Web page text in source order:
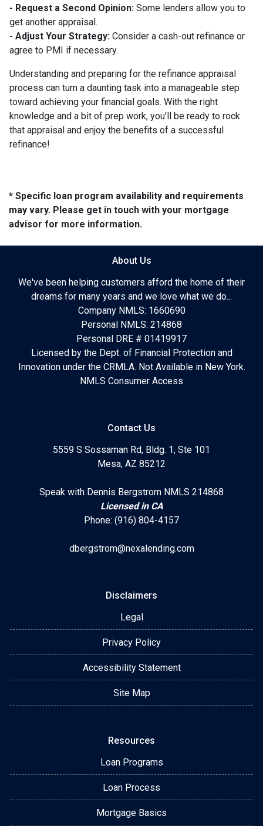
- Request a Second Opinion: Some lenders allow you to
get another appraisal.
- Adjust Your Strategy: Consider a cash-out refinance or
agree to PMI if necessary.
Understanding and preparing for the refinance appraisal
process can turn a daunting task into a manageable step
toward achieving your financial goals. With the right
knowledge and a bit of prep work, you’ll be ready to rock
that appraisal and enjoy the benefits of a successful
refinance!
* Specific loan program availability and requirements
may vary. Please get in touch with your mortgage
advisor for more information.
About Us
We've been helping customers afford the home of their
dreams for many years and we love what we do...
Company NMLS: 1660690
Personal NMLS: 214868
Personal DRE # 01419917
Licensed by the Dept. of Financial Protection and
Innovation under the CRMLA. Not Available in New York.
NMLS Consumer Access
Contact Us
5559 S Sossaman Rd, Bldg. 1, Ste 101
Mesa, AZ 85212
Speak with Dennis Bergstrom NMLS 214868
Licensed in CA
Phone: (916) 804-4157
dbergstrom@nexalending.com
Disclaimers
Legal
Privacy Policy
Accessibility Statement
Site Map
Resources
Loan Programs
Loan Process
Mortgage Basics